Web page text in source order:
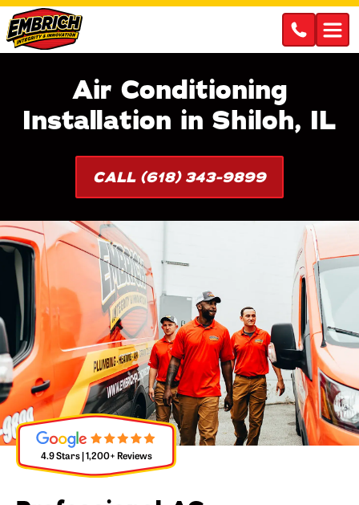
Air Conditioning
Installation in Shiloh, IL
CALL (618) 343-9899
4.9 Stars | 1,200+ Reviews